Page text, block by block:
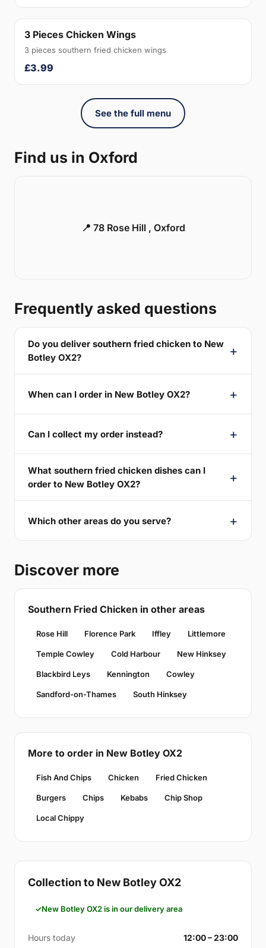
3 Pieces Chicken Wings
3 pieces southern fried chicken wings
£3.99
See the full menu
Find us in Oxford
📍 78 Rose Hill , Oxford
Frequently asked questions
Do you deliver southern fried chicken to New
Botley OX2?
When can I order in New Botley OX2?
Can I collect my order instead?
What southern fried chicken dishes can I
order to New Botley OX2?
Which other areas do you serve?
Discover more
Southern Fried Chicken in other areas
Rose Hill Florence Park Iffley Littlemore
Temple Cowley Cold Harbour New Hinksey
Blackbird Leys Kennington Cowley
Sandford-on-Thames South Hinksey
More to order in New Botley OX2
Fish And Chips Chicken Fried Chicken
Burgers Chips Kebabs Chip Shop
Local Chippy
Collection to New Botley OX2
New Botley OX2 is in our delivery area
Hours today 12:00 – 23:00